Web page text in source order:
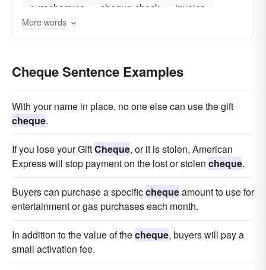
eurocheques
cheque-check invoice
More words
Cheque Sentence Examples
With your name in place, no one else can use the gift
cheque.
If you lose your GiftCheque, or it is stolen, American
Express will stop payment on the lost or stolen cheque.
Buyers can purchase a specificchequeamount to use for
entertainment or gas purchases each month.
In addition to the value of thecheque, buyers will pay a
small activation fee.